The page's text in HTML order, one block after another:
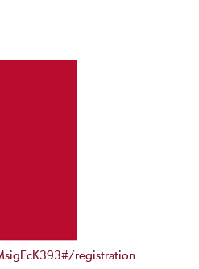
registration